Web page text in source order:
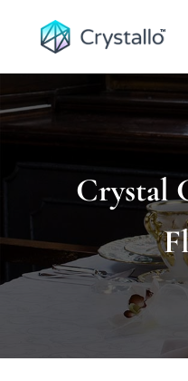
Crystal